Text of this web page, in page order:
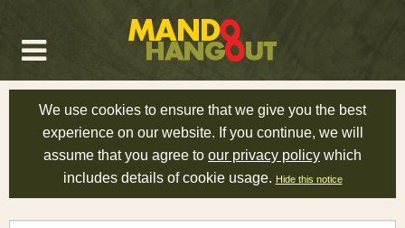
We use cookies to ensure that we give you the best
experience on our website. If you continue, we will
assume that you agree to our privacy policy which
includes details of cookie usage. Hide this notice